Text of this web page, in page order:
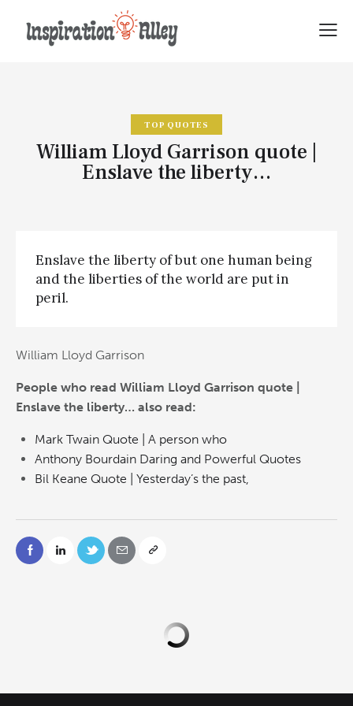
TOP QUOTES
William Lloyd Garrison quote |
Enslave the liberty…
Enslave the liberty of but one human being
and the liberties of the world are put in
peril.
William Lloyd Garrison
People who read William Lloyd Garrison quote |
Enslave the liberty… also read:
Mark Twain Quote | A person who
Anthony Bourdain Daring and Powerful Quotes
Bil Keane Quote | Yesterday’s the past,